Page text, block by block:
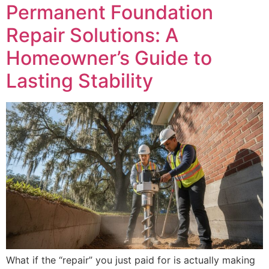
Permanent Foundation
Repair Solutions: A
Homeowner’s Guide to
Lasting Stability
What if the “repair” you just paid for is actually making